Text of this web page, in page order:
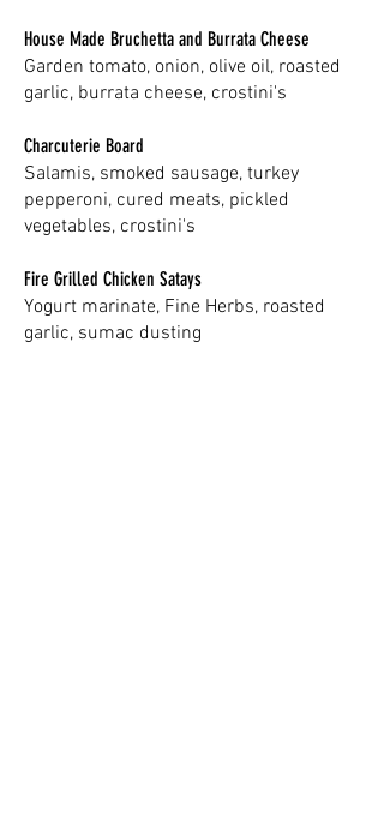
House Made Bruchetta and Burrata Cheese
Garden tomato, onion, olive oil, roasted
garlic, burrata cheese, crostini's
Charcuterie Board
Salamis, smoked sausage, turkey
pepperoni, cured meats, pickled
vegetables, crostini's
Fire Grilled Chicken Satays
Yogurt marinate, Fine Herbs, roasted
garlic, sumac dusting